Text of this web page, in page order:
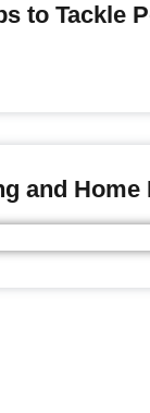
to Tackle
and Home